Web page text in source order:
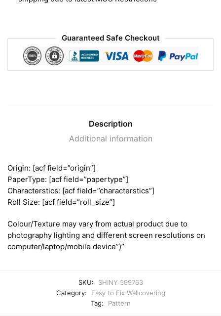
Guaranteed Safe Checkout
Description
Additional information
Origin: [acf field=”origin”]
PaperType: [acf field=”papertype”]
Characterstics: [acf field=”characterstics”]
Roll Size: [acf field=”roll_size”]
Colour/Texture may vary from actual product due to
photography lighting and different screen resolutions on
computer/laptop/mobile device”)”
SKU:
SHINY 599763
Category:
Easy to Fix Wallcovering
Tag:
Pattern